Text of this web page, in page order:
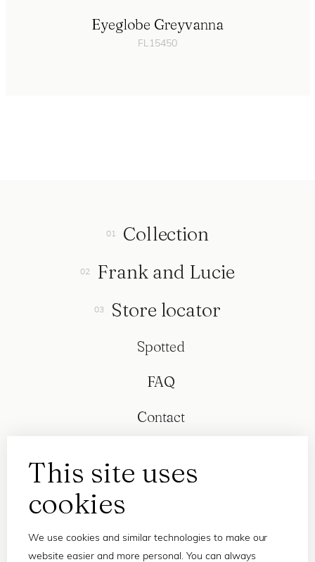
Eyeglobe Greyvanna
FL15450
This site uses
cookies
We use cookies and similar technologies to make our
website easier and more personal. You can always
Collection
Frank and Lucie
Store locator
Spotted
FAQ
Contact